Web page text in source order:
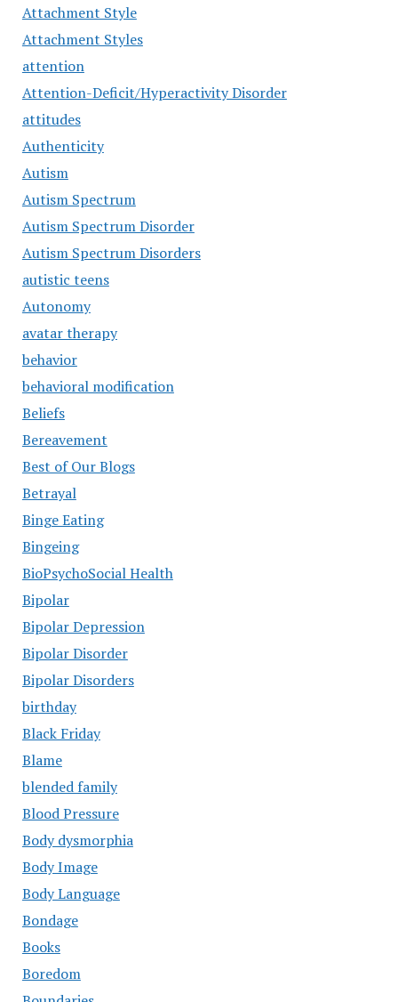
Attachment Style
Attachment Styles
attention
Attention-Deficit/Hyperactivity Disorder
attitudes
Authenticity
Autism
Autism Spectrum
Autism Spectrum Disorder
Autism Spectrum Disorders
autistic teens
Autonomy
avatar therapy
behavior
behavioral modification
Beliefs
Bereavement
Best of Our Blogs
Betrayal
Binge Eating
Bingeing
BioPsychoSocial Health
Bipolar
Bipolar Depression
Bipolar Disorder
Bipolar Disorders
birthday
Black Friday
Blame
blended family
Blood Pressure
Body dysmorphia
Body Image
Body Language
Bondage
Books
Boredom